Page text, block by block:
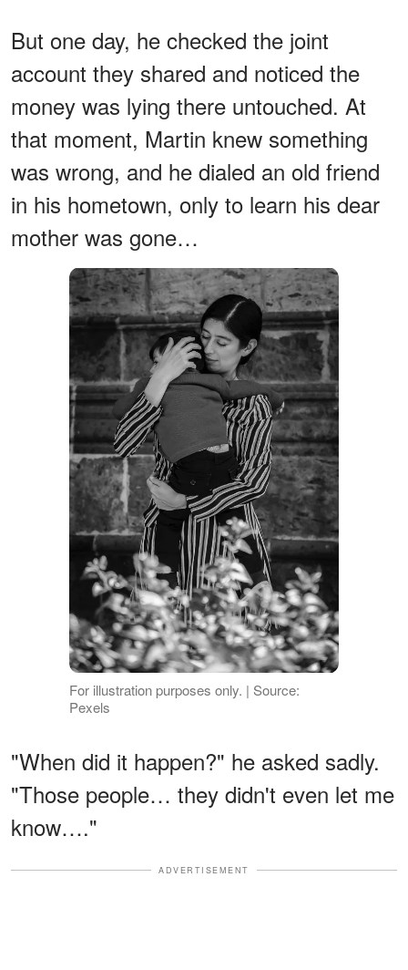
But one day, he checked the joint
account they shared and noticed the
money was lying there untouched. At
that moment, Martin knew something
was wrong, and he dialed an old friend
in his hometown, only to learn his dear
mother was gone…
For illustration purposes only. | Source:
Pexels
"When did it happen?" he asked sadly.
"Those people… they didn't even let me
know…."
ADVERTISEMENT